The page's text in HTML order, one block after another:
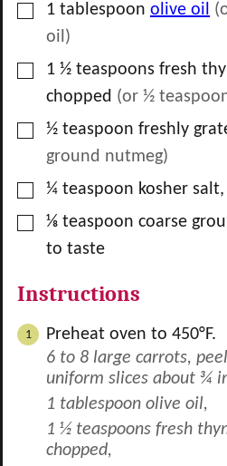
▢1 tablespoon olive oil
oil)
▢1 ½ teaspoons fresh
chopped (or ½
▢
½ teaspoon freshly
ground nutmeg)
▢
¼ teaspoon kosher
▢
⅛ teaspoon coarse
to taste
Instructions
Preheat oven to 450°F.
6 to 8 large carrots,
uniform slices about ¾
1 tablespoon olive oil,
1 ½ teaspoons fresh
chopped,